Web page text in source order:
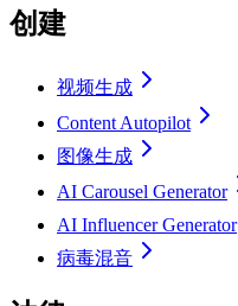
创建
视频生成
Content Autopilot
图像生成
AI Carousel Generator
AI Influencer Generator
病毒混音